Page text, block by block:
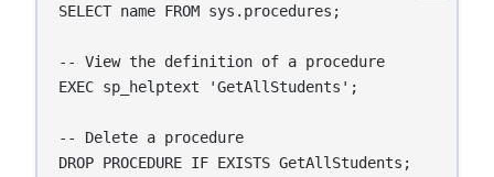
SELECT name FROM sys.procedures;
-- View the definition of a procedure
EXEC sp_helptext 'GetAllStudents';
-- Delete a procedure
DROP PROCEDURE IF EXISTS GetAllStudents;